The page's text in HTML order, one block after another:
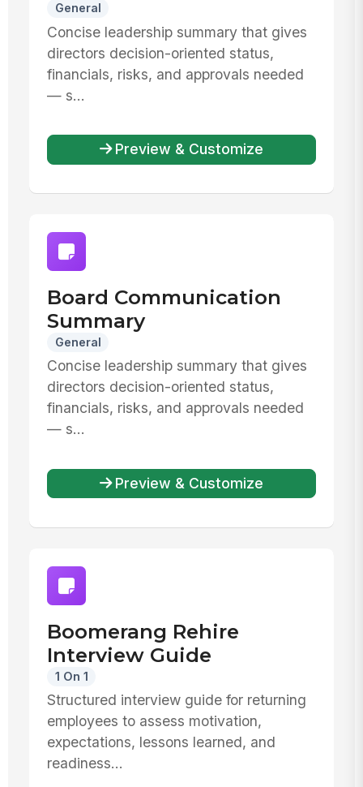
General
Concise leadership summary that gives
directors decision-oriented status,
financials, risks, and approvals needed
— s...
Preview & Customize
Board Communication
Summary
General
Concise leadership summary that gives
directors decision-oriented status,
financials, risks, and approvals needed
— s...
Preview & Customize
Boomerang Rehire
Interview Guide
1 On 1
Structured interview guide for returning
employees to assess motivation,
expectations, lessons learned, and
readiness...